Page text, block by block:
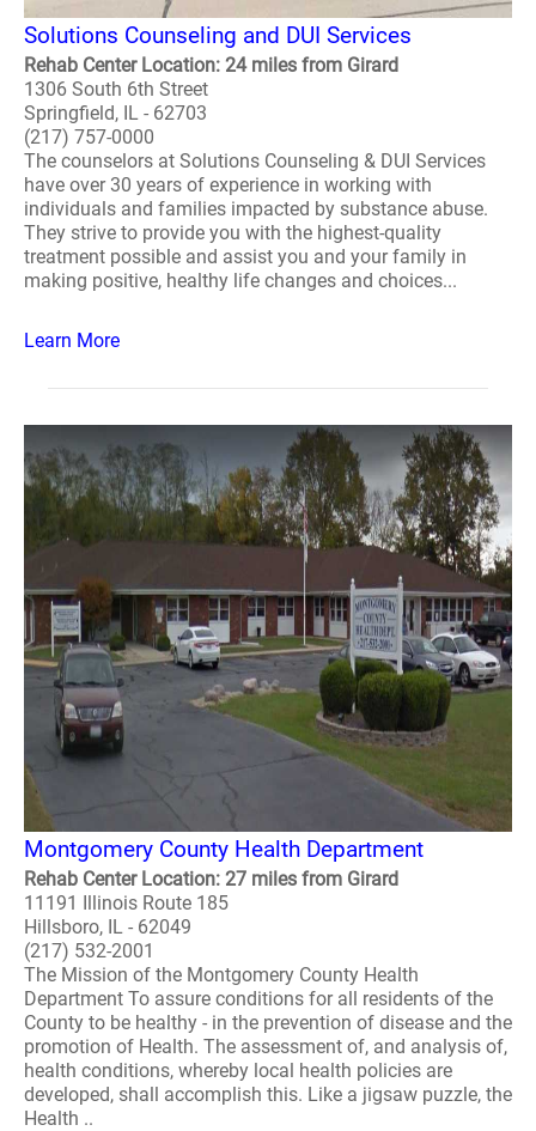
Solutions Counseling and DUI Services
Rehab Center Location: 24 miles from Girard
1306 South 6th Street
Springfield, IL - 62703
(217) 757-0000
The counselors at Solutions Counseling & DUI Services
have over 30 years of experience in working with
individuals and families impacted by substance abuse.
They strive to provide you with the highest-quality
treatment possible and assist you and your family in
making positive, healthy life changes and choices...
Learn More
Montgomery County Health Department
Rehab Center Location: 27 miles from Girard
11191 Illinois Route 185
Hillsboro, IL - 62049
(217) 532-2001
The Mission of the Montgomery County Health
Department To assure conditions for all residents of the
County to be healthy - in the prevention of disease and the
promotion of Health. The assessment of, and analysis of,
health conditions, whereby local health policies are
developed, shall accomplish this. Like a jigsaw puzzle, the
Health ..